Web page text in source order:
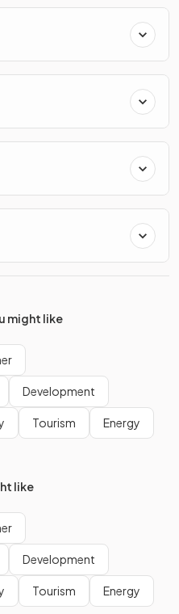
might like
Development
Tourism Energy
like
Development
Tourism Energy